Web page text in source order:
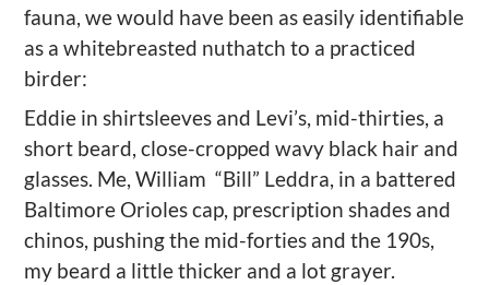
fauna, we would have been as easily identifiable
as a whitebreasted nuthatch to a practiced
birder:
Eddie in shirtsleeves and Levi’s, mid-thirties, a
short beard, close-cropped wavy black hair and
glasses. Me, William “Bill” Leddra, in a battered
Baltimore Orioles cap, prescription shades and
chinos, pushing the mid-forties and the 190s,
my beard a little thicker and a lot grayer.